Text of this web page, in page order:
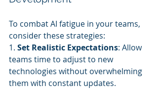
To combat AI fatigue in your teams,
consider these strategies:
1. Set Realistic Expectations: Allow
teams time to adjust to new
technologies without overwhelming
them with constant updates.